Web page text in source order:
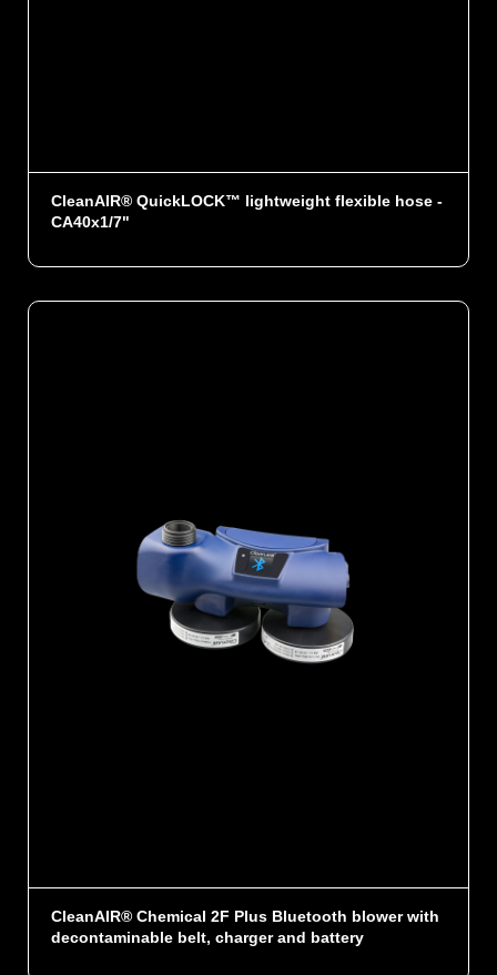
CleanAIR® QuickLOCK™ lightweight flexible hose -
CA40x1/7"
CleanAIR® Chemical 2F Plus Bluetooth blower with
decontaminable belt, charger and battery